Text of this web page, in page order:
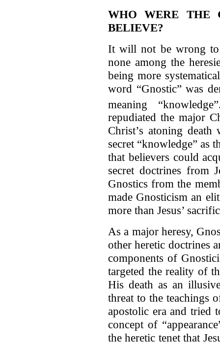
WHO WERE THE
BELIEVE?
It will not be wrong to
none among the
being more
word “Gnostic” was
meaning
repudiated the major
Christ’s atoning
secret “knowledge” as
that believers could
secret doctrines from
Gnostics from the
made Gnosticism an
more than Jesus’
As a major heresy,
other heretic doctrines
components of
targeted the reality of
His death as an
threat to the teachings
apostolic era and tried
concept of
the heretic tenet that